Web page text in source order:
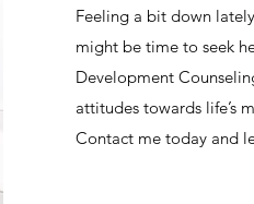
Feeling a bit down
might be time to seek
Development
attitudes towards life’s
Contact me today and